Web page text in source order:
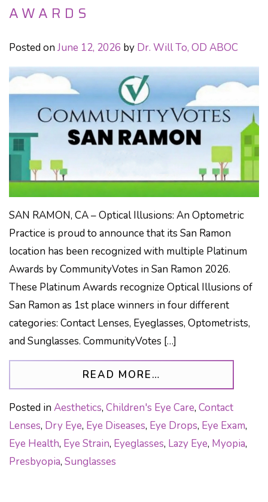
AWARDS
Posted on June 12, 2026 by Dr. Will To, OD ABOC
SAN RAMON, CA – Optical Illusions: An Optometric
Practice is proud to announce that its San Ramon
location has been recognized with multiple Platinum
Awards by CommunityVotes in San Ramon 2026.
These Platinum Awards recognize Optical Illusions of
San Ramon as 1st place winners in four different
categories: Contact Lenses, Eyeglasses, Optometrists,
and Sunglasses. CommunityVotes […]
READ MORE…
Posted in Aesthetics, Children's Eye Care, Contact
Lenses, Dry Eye, Eye Diseases, Eye Drops, Eye Exam,
Eye Health, Eye Strain, Eyeglasses, Lazy Eye, Myopia,
Presbyopia, Sunglasses